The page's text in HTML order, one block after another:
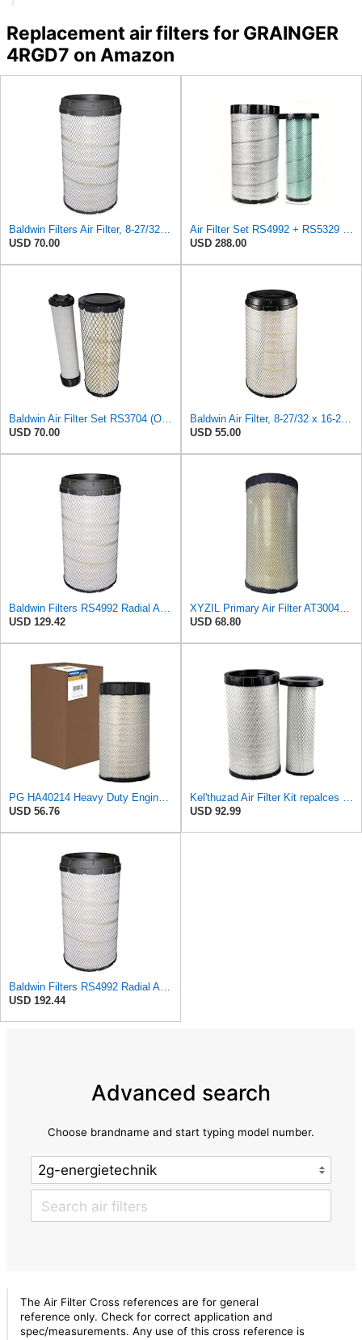
Replacement air filters for GRAINGER
4RGD7 on Amazon
Baldwin Filters Air Filter, 8-27/32 x 16-23/32 in.
USD 70.00
Air Filter Set RS4992 + RS5329 for Baldwin
USD 288.00
Baldwin Air Filter Set RS3704 (Outer)& RS3705 (Inner)
USD 70.00
Baldwin Air Filter, 8-27/32 x 16-23/32 in.
USD 55.00
Baldwin Filters RS4992 Radial Air Filter (2 Pack)
USD 129.42
XYZIL Primary Air Filter AT300487 Compatible with John Deere A400 200D 210G AF25962 P613334
USD 68.80
PG HA40214 Heavy Duty Engine Air Filter | Fits 2021-2026 Mack MD7, MD6 6.7L; 2006-2010 Ford LCF
USD 56.76
Kel'thuzad Air Filter Kit repalces part number# Compatible with Baldwin RS4992 RS5329,WIX 46922 WIX
USD 92.99
Baldwin Filters RS4992 Radial Air Filter (3 Pack)
USD 192.44
Advanced search
Choose brandname and start typing model number.
The Air Filter Cross references are for general
reference only. Check for correct application and
spec/measurements. Any use of this cross reference is